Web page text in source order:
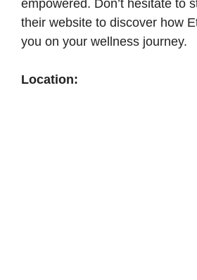
empowered. Don’t hesitate to
their website to discover how
you on your wellness journey.
Location: